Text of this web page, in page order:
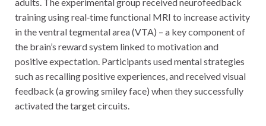
training using real‑time functional MRI to increase activity
in the ventral tegmental area (VTA) – a key component of
the brain’s reward system linked to motivation and
positive expectation. Participants used mental strategies
such as recalling positive experiences, and received visual
feedback (a growing smiley face) when they successfully
activated the target circuits.